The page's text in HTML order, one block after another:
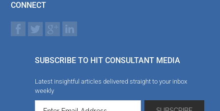
CONNECT
SUBSCRIBE TO HIT CONSULTANT MEDIA
Latest insightful articles delivered straight to your inbox
weekly